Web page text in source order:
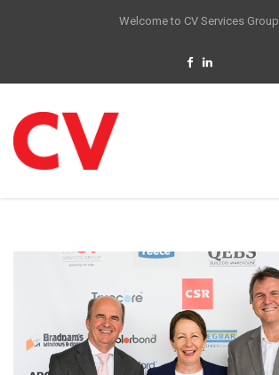
Welcome to CV Services Group